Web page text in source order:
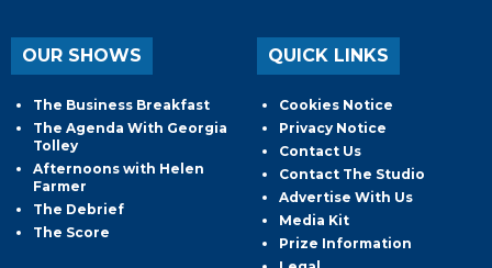
OUR SHOWS
The Business Breakfast
The Agenda With Georgia
Tolley
Afternoons with Helen
Farmer
The Debrief
The Score
QUICK LINKS
Cookies Notice
Privacy Notice
Contact Us
Contact The Studio
Advertise With Us
Media Kit
Prize Information